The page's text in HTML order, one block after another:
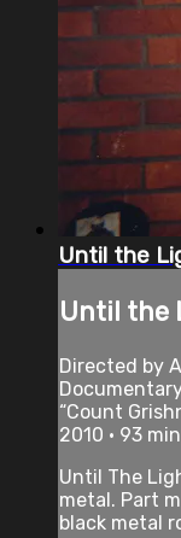
Until the
Until the
Directed by
“Count
2010 • 93
Until The
metal. Part
black metal